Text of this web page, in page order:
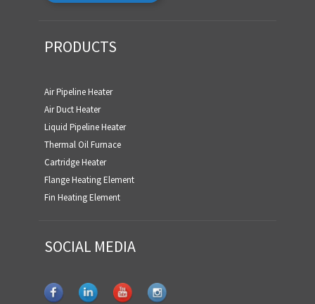
PRODUCTS
Air Pipeline Heater
Air Duct Heater
Liquid Pipeline Heater
Thermal Oil Furnace
Cartridge Heater
Flange Heating Element
Fin Heating Element
SOCIAL MEDIA